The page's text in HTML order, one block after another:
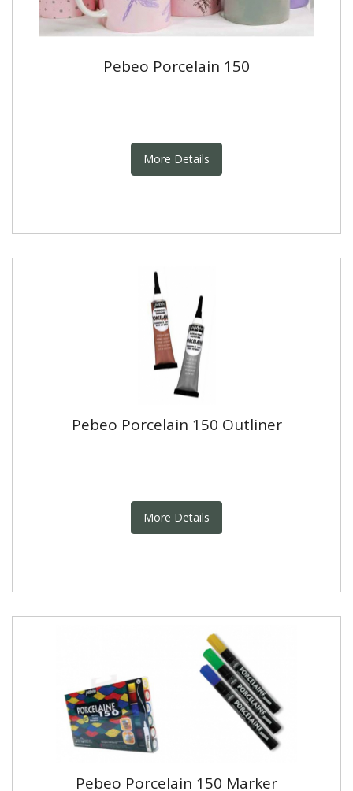
Pebeo Porcelain 150
More Details
Pebeo Porcelain 150 Outliner
More Details
Pebeo Porcelain 150 Marker